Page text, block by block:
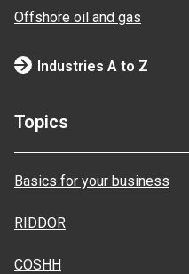
Offshore oil and gas
Industries A to Z
Topics
Basics for your business
RIDDOR
COSHH